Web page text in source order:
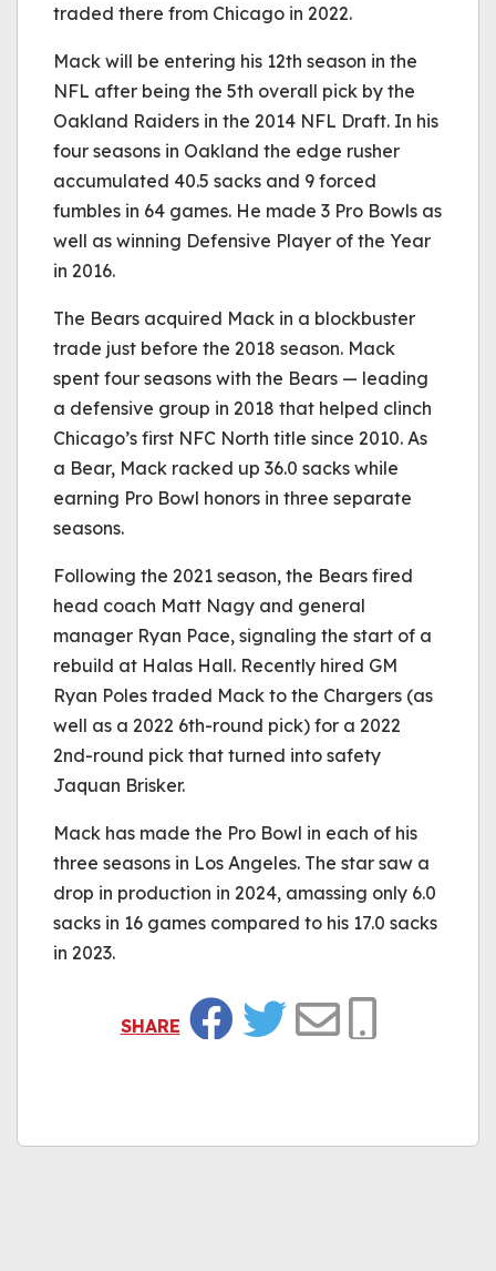
traded there from Chicago in 2022.
Mack will be entering his 12th season in the
NFL after being the 5th overall pick by the
Oakland Raiders in the 2014 NFL Draft. In his
four seasons in Oakland the edge rusher
accumulated 40.5 sacks and 9 forced
fumbles in 64 games. He made 3 Pro Bowls as
well as winning Defensive Player of the Year
in 2016.
The Bears acquired Mack in a blockbuster
trade just before the 2018 season. Mack
spent four seasons with the Bears — leading
a defensive group in 2018 that helped clinch
Chicago’s first NFC North title since 2010. As
a Bear, Mack racked up 36.0 sacks while
earning Pro Bowl honors in three separate
seasons.
Following the 2021 season, the Bears fired
head coach Matt Nagy and general
manager Ryan Pace, signaling the start of a
rebuild at Halas Hall. Recently hired GM
Ryan Poles traded Mack to the Chargers (as
well as a 2022 6th-round pick) for a 2022
2nd-round pick that turned into safety
Jaquan Brisker.
Mack has made the Pro Bowl in each of his
three seasons in Los Angeles. The star saw a
drop in production in 2024, amassing only 6.0
sacks in 16 games compared to his 17.0 sacks
in 2023.
SHARE